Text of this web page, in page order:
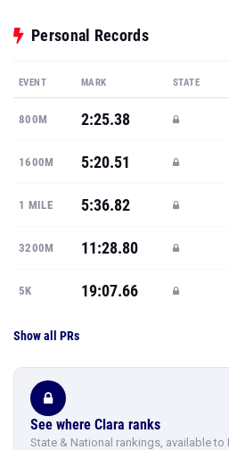
Personal Records
EVENT MARK STATE
800M 2:25.38
1600M 5:20.51
1 MILE 5:36.82
3200M 11:28.80
5K 19:07.66
Show all PRs
See where Clara ranks
State & National rankings, available to